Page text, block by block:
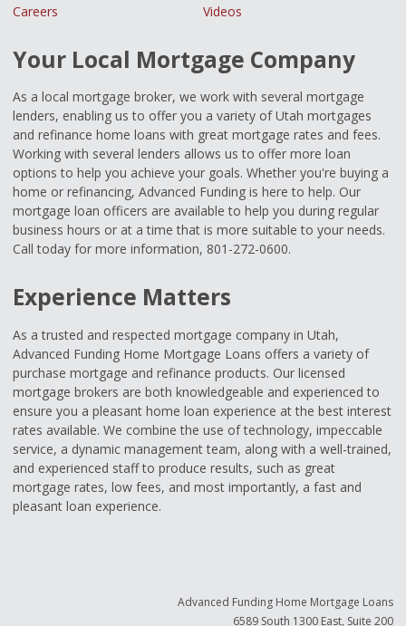
Careers
Videos
Your Local Mortgage Company
As a local mortgage broker, we work with several mortgage
lenders, enabling us to offer you a variety of Utah mortgages
and refinance home loans with great mortgage rates and fees.
Working with several lenders allows us to offer more loan
options to help you achieve your goals. Whether you're buying a
home or refinancing, Advanced Funding is here to help. Our
mortgage loan officers are available to help you during regular
business hours or at a time that is more suitable to your needs.
Call today for more information, 801-272-0600.
Experience Matters
As a trusted and respected mortgage company in Utah,
Advanced Funding Home Mortgage Loans offers a variety of
purchase mortgage and refinance products. Our licensed
mortgage brokers are both knowledgeable and experienced to
ensure you a pleasant home loan experience at the best interest
rates available. We combine the use of technology, impeccable
service, a dynamic management team, along with a well-trained,
and experienced staff to produce results, such as great
mortgage rates, low fees, and most importantly, a fast and
pleasant loan experience.
Advanced Funding Home Mortgage Loans
6589 South 1300 East, Suite 200